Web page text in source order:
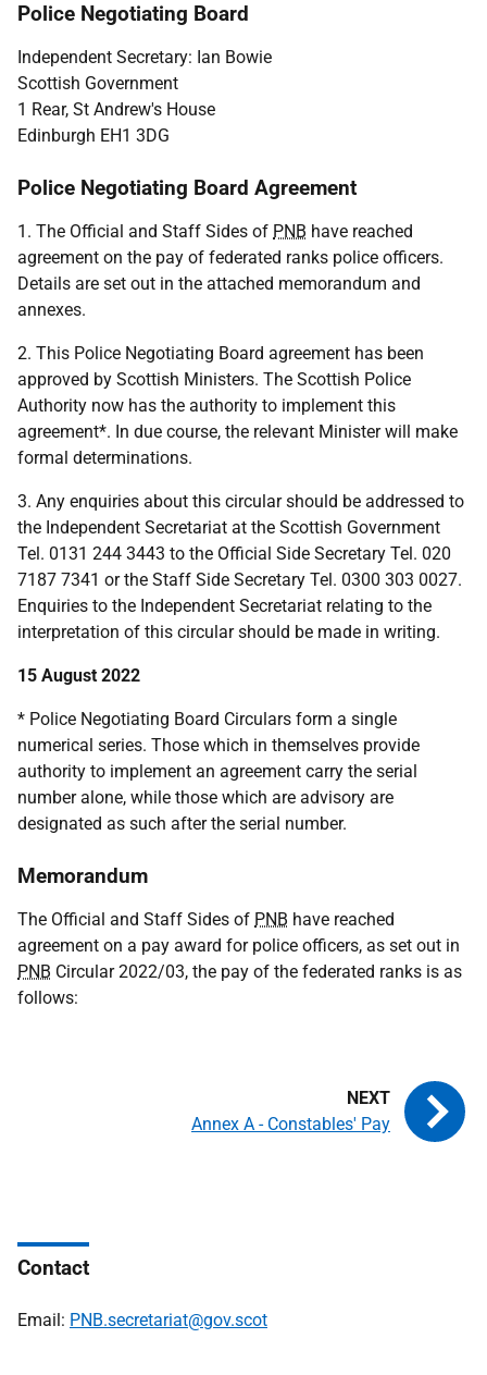
Police Negotiating Board
Independent Secretary: Ian Bowie
Scottish Government
1 Rear, St Andrew's House
Edinburgh EH1 3DG
Police Negotiating Board Agreement
1. The Official and Staff Sides of PNB have reached
agreement on the pay of federated ranks police officers.
Details are set out in the attached memorandum and
annexes.
2. This Police Negotiating Board agreement has been
approved by Scottish Ministers. The Scottish Police
Authority now has the authority to implement this
agreement*. In due course, the relevant Minister will make
formal determinations.
3. Any enquiries about this circular should be addressed to
the Independent Secretariat at the Scottish Government
Tel. 0131 244 3443 to the Official Side Secretary Tel. 020
7187 7341 or the Staff Side Secretary Tel. 0300 303 0027.
Enquiries to the Independent Secretariat relating to the
interpretation of this circular should be made in writing.
15 August 2022
* Police Negotiating Board Circulars form a single
numerical series. Those which in themselves provide
authority to implement an agreement carry the serial
number alone, while those which are advisory are
designated as such after the serial number.
Memorandum
The Official and Staff Sides of PNB have reached
agreement on a pay award for police officers, as set out in
PNB Circular 2022/03, the pay of the federated ranks is as
follows:
Annex A - Constables' Pay
Contact
Email: PNB.secretariat@gov.scot